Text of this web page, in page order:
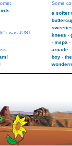
i was JUST
Some
a softer
knees
mspa
arcade
boy